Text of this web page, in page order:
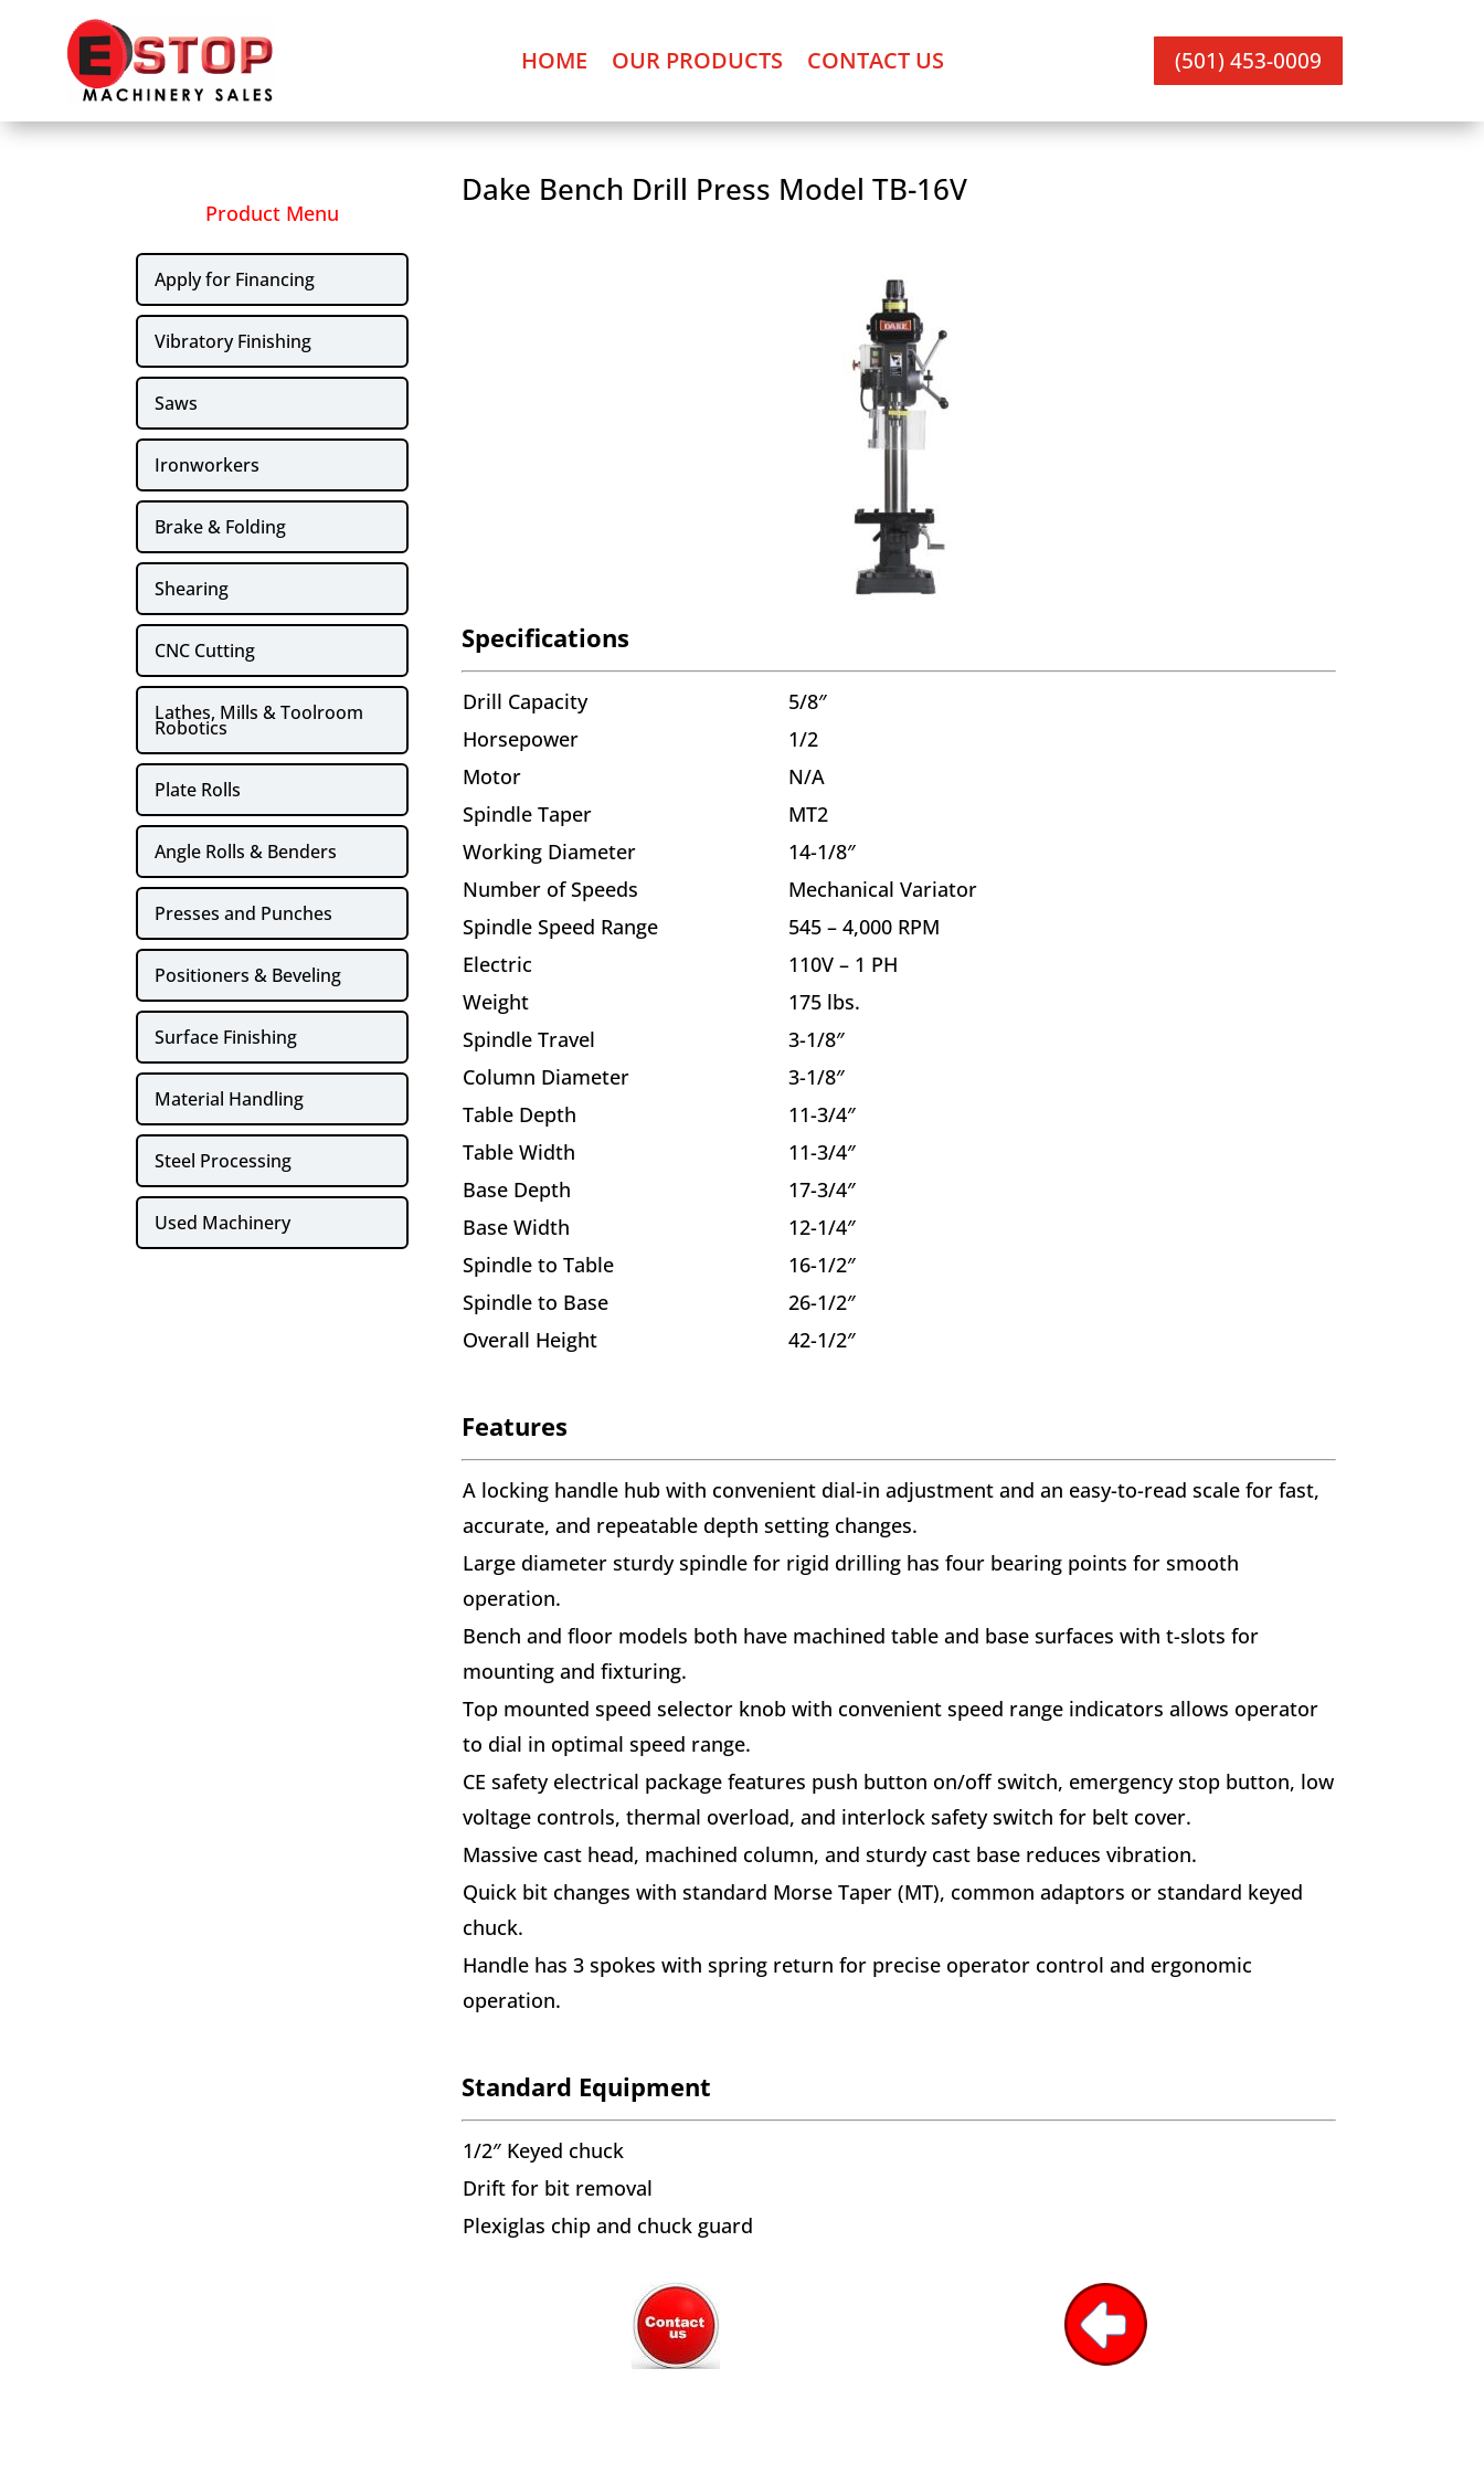
HOME OUR PRODUCTS CONTACT US (501) 453-0009
Product Menu
Apply for Financing
Vibratory Finishing
Saws
Ironworkers
Brake & Folding
Shearing
CNC Cutting
Lathes, Mills & Toolroom
Robotics
Plate Rolls
Angle Rolls & Benders
Presses and Punches
Positioners & Beveling
Surface Finishing
Material Handling
Steel Processing
Used Machinery
Dake Bench Drill Press Model TB-16V
Specifications
Drill Capacity
5/8″
Horsepower
1/2
Motor
N/A
Spindle Taper
MT2
Working Diameter
14-1/8″
Number of Speeds
Mechanical Variator
Spindle Speed Range
545 – 4,000 RPM
Electric
110V – 1 PH
Weight
175 lbs.
Spindle Travel
3-1/8″
Column Diameter
3-1/8″
Table Depth
11-3/4″
Table Width
11-3/4″
Base Depth
17-3/4″
Base Width
12-1/4″
Spindle to Table
16-1/2″
Spindle to Base
26-1/2″
Overall Height
42-1/2″
Features
A locking handle hub with convenient dial-in adjustment and an easy-to-read scale for fast,
accurate, and repeatable depth setting changes.
Large diameter sturdy spindle for rigid drilling has four bearing points for smooth
operation.
Bench and floor models both have machined table and base surfaces with t-slots for
mounting and fixturing.
Top mounted speed selector knob with convenient speed range indicators allows operator
to dial in optimal speed range.
CE safety electrical package features push button on/off switch, emergency stop button, low
voltage controls, thermal overload, and interlock safety switch for belt cover.
Massive cast head, machined column, and sturdy cast base reduces vibration.
Quick bit changes with standard Morse Taper (MT), common adaptors or standard keyed
chuck.
Handle has 3 spokes with spring return for precise operator control and ergonomic
operation.
Standard Equipment
1/2″ Keyed chuck
Drift for bit removal
Plexiglas chip and chuck guard